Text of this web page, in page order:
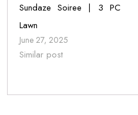
Sundaze Soiree | 3 PC
Lawn
June 27, 2025
Similar post